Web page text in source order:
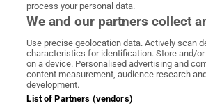
Irish Times on WhatsApp
Irish Times on
Irish Times
Irish
Terms & Conditions
process your personal data.
We and our partners collect
Use precise geolocation data. Actively scan
characteristics for identification. Store and/
on a device. Personalised advertising and
content measurement, audience research
development.
List of Partners (vendors)